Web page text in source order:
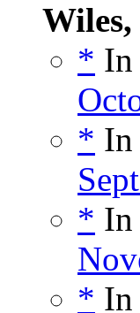
Wiles,
* In
* In
* In
* In